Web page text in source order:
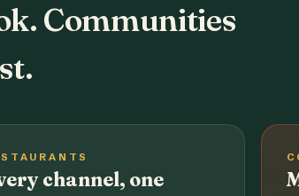
Communities
channel, one